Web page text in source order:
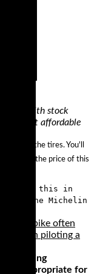
with stock
not affordable
on the tires. You'll
that the price of this
With this in
the Michelin
liter bike often
when piloting a
cornering
appropriate for